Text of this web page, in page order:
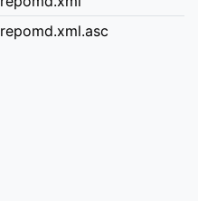
repomd.xml.asc